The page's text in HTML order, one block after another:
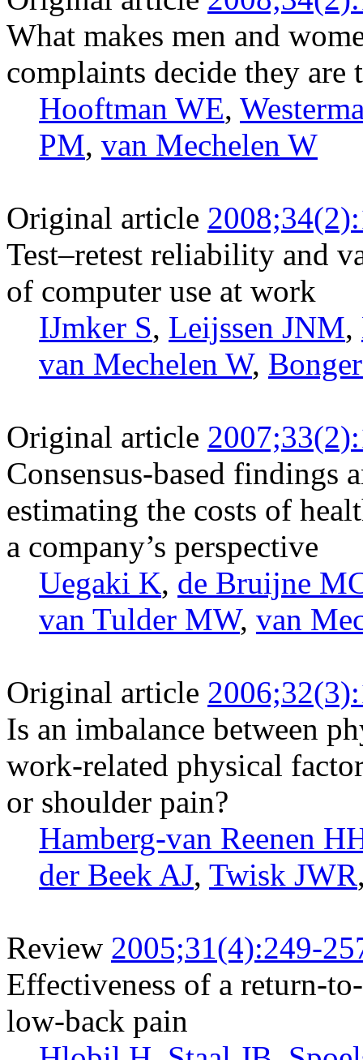
What makes men and
complaints decide they
Hooftman WE,
PM, van Mechelen W
Original article
Test–retest reliability and
of computer use at work
IJmker S, Leijssen JNM,
van Mechelen W,
Original article
Consensus-based findings
estimating the costs of
a company’s perspective
Uegaki K, de Bruijne
van Tulder MW, van
Original article
Is an imbalance between
work-related physical
or shoulder pain?
Hamberg-van Reenen
der Beek AJ, Twisk JWR
Review 2005;31(4):249-
Effectiveness of a return-
low-back pain